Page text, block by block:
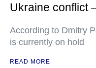
Ukraine conflict
According to Dmitry
is currently on hold
READ MORE